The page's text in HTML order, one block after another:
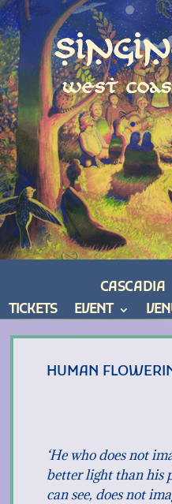
west
CASCADIA
TICKETS
EVENT
HUMAN
‘He who does not
better light than his
can see, does not